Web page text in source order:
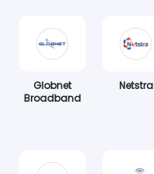
Globnet
Broadband
Netstra